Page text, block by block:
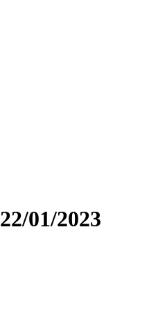
01/2023